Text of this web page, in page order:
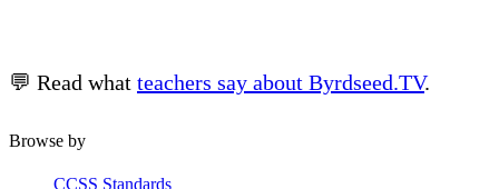
💬 Read what teachers say about Byrdseed.TV.
Browse by
CCSS Standards